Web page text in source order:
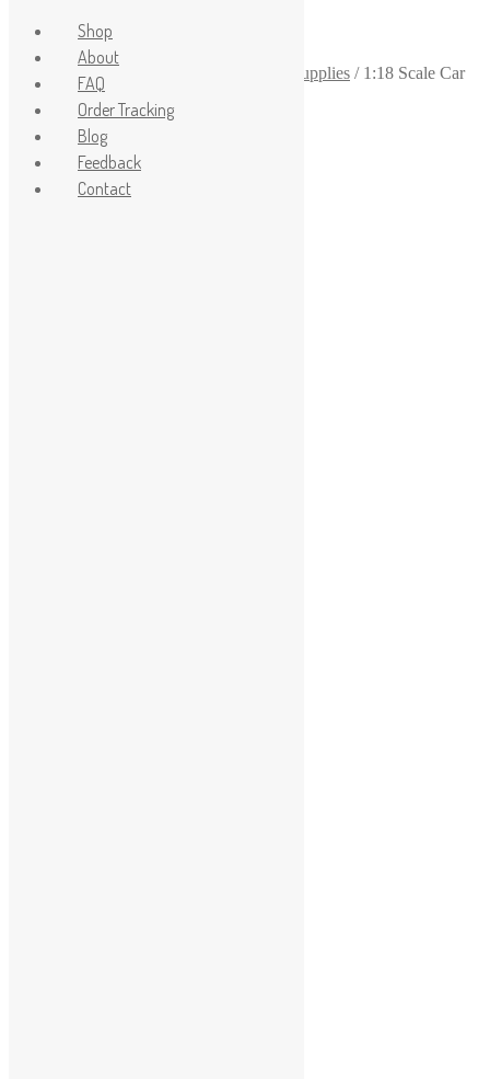
1-18 / 1-18 scale garage diorama supplies / 1:18 Scale Car
Display Stand Set
Sale!
Shop
About
FAQ
Order Tracking
Blog
Feedback
Contact